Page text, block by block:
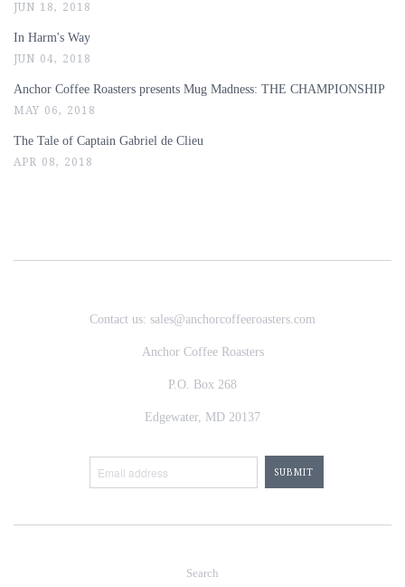
JUN 18, 2018
In Harm's Way
JUN 04, 2018
Anchor Coffee Roasters presents Mug Madness: THE CHAMPIONSHIP
MAY 06, 2018
The Tale of Captain Gabriel de Clieu
APR 08, 2018
Contact us: sales@anchorcoffeeroasters.com
Anchor Coffee Roasters
P.O. Box 268
Edgewater, MD 20137
Search